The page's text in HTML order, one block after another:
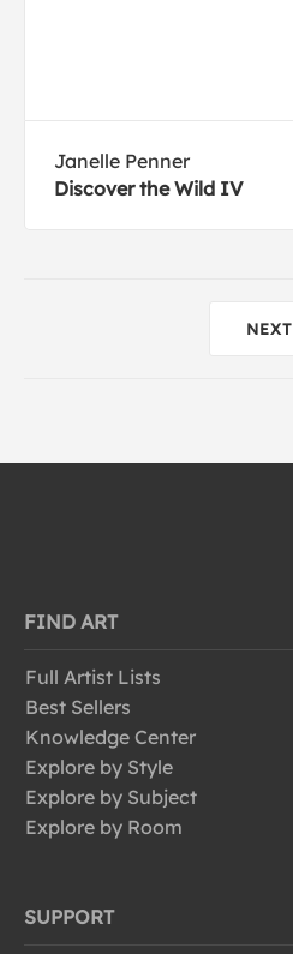
Janelle Penner
Discover the Wild IV
NEXT
FIND ART
Full Artist Lists
Best Sellers
Knowledge Center
Explore by Style
Explore by Subject
Explore by Room
SUPPORT